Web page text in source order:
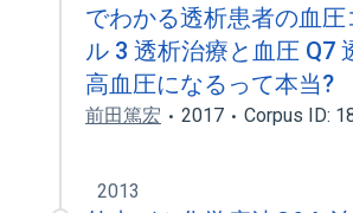
でわかる透析患者の血圧
ル 3 透析治療と血圧 Q7
高血圧になるって本当?
前田篤宏 2017 Corpus ID:
2013